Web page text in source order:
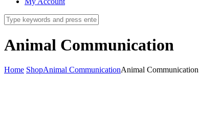
Animal Communication
Home ShopAnimal CommunicationAnimal Communication